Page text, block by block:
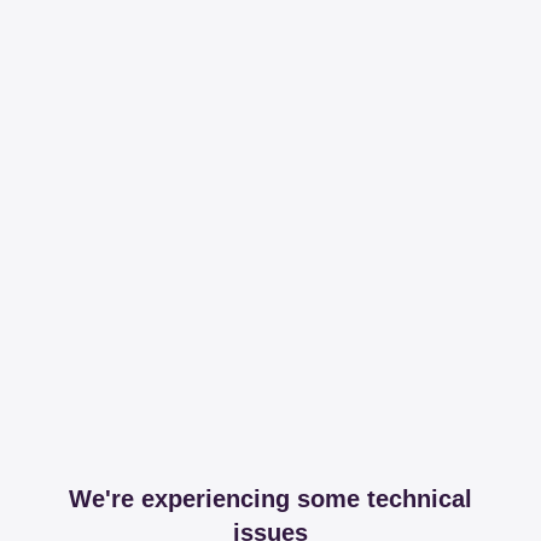
We're experiencing some technical
issues